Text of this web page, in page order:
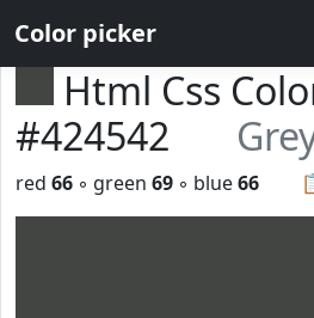
Color picker
Html Css
#424542
red 66 ◦ green 69 ◦ blue66